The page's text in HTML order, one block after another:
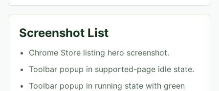
Screenshot List
Chrome Store listing hero screenshot.
Toolbar popup in supported-page idle state.
Toolbar popup in running state with green